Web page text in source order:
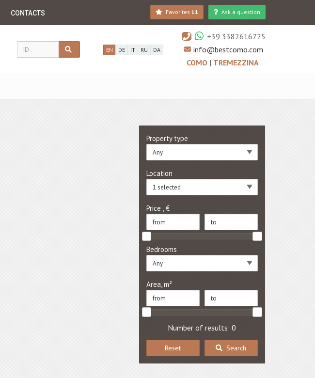
CONTACTS Favorites 11 Ask a question
EN DE IT RU DA
+39 3382616725
info@bestcomo.com
COMO | TREMEZZINA
Property type
Any
Location
1 selected
Price , €
Bedrooms
Any
Area, m²
Number of results: 0
Reset Search